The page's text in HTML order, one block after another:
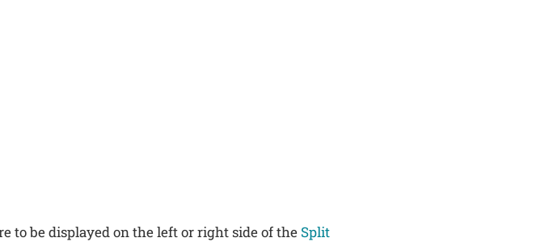
to be displayed on the left or right side of the Split